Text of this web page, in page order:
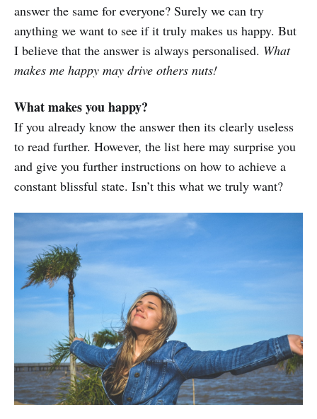
answer the same for everyone? Surely we can try
anything we want to see if it truly makes us happy. But
I believe that the answer is always personalised. What
makes me happy may drive others nuts!
What makes you happy?
If you already know the answer then its clearly useless
to read further. However, the list here may surprise you
and give you further instructions on how to achieve a
constant blissful state. Isn’t this what we truly want?